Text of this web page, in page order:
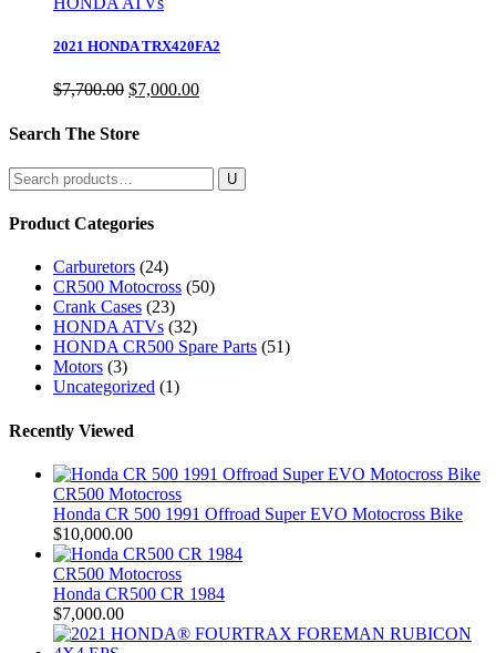
2021 HONDA TRX420FA2
$7,700.00 Original
was:
$7,000.00Current
Search The Store
Search
for:
Product Categories
Carburetors (24)
CR500 Motocross (50)
Crank Cases (23)
HONDA ATVs (32)
HONDA CR500 Spare Parts (51)
Motors (3)
Uncategorized (1)
Recently Viewed
CR500 Motocross
Honda CR 500 1991 Offroad Super EVO Motocross Bike
$10,000.00
CR500 Motocross
Honda CR500 CR 1984
$7,000.00